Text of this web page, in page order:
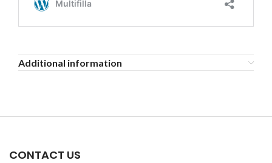
Additional information
CONTACT US